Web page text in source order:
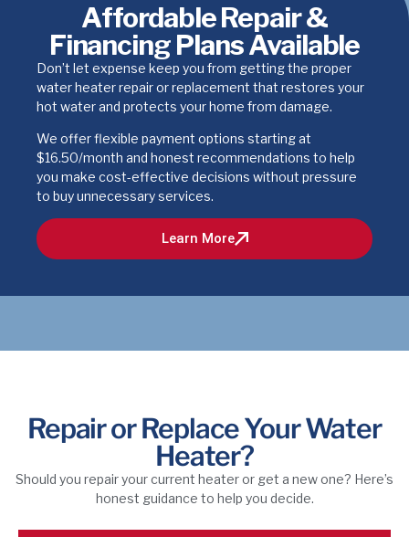
Affordable Repair &
Financing Plans Available
Don’t let expense keep you from getting the proper
water heater repair or replacement that restores your
hot water and protects your home from damage.
We offer flexible payment options starting at
$16.50/month and honest recommendations to help
you make cost-effective decisions without pressure
to buy unnecessary services.
Learn More
Repair or Replace Your Water
Heater?
Should you repair your current heater or get a new one? Here’s
honest guidance to help you decide.